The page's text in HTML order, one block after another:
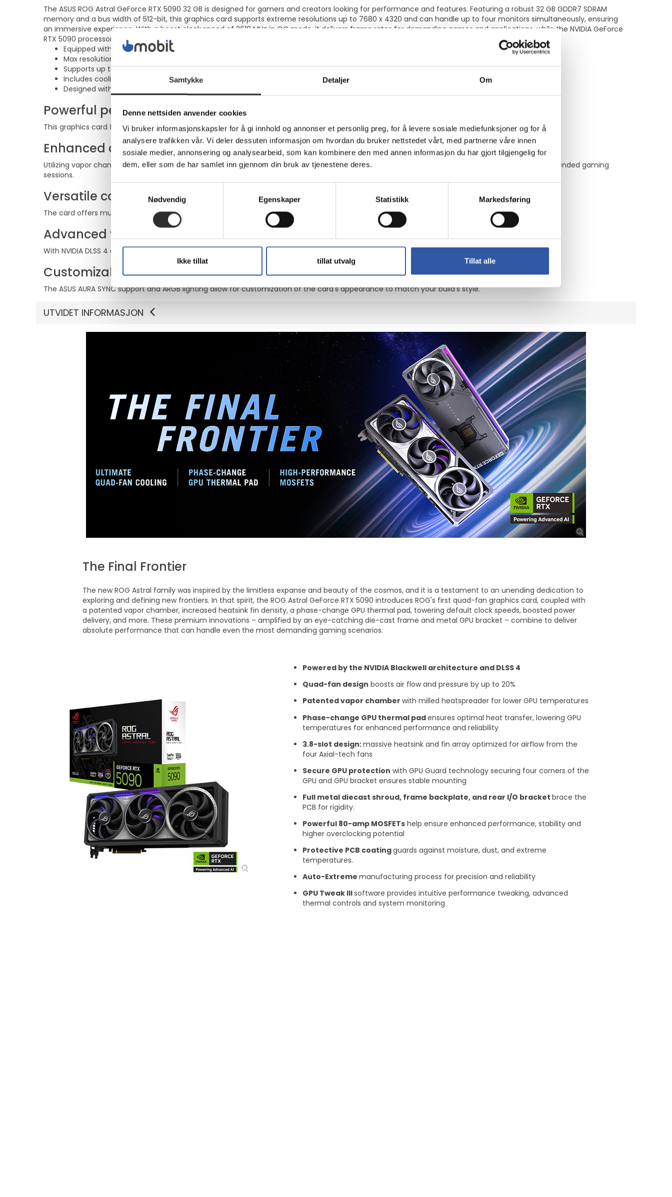
Samtykke Detaljer Om
Denne nettsiden anvender cookies
Vi bruker informasjonskapsler for å gi innhold og annonser et personlig preg, for å levere sosiale mediefunksjoner og for å
analysere trafikken vår. Vi deler dessuten informasjon om hvordan du bruker nettstedet vårt, med partnerne våre innen
sosiale medier, annonsering og analysearbeid, som kan kombinere den med annen informasjon du har gjort tilgjengelig for
dem, eller som de har samlet inn gjennom din bruk av tjenestene deres.
Nødvendig
Egenskaper Statistikk Markedsføring
Ikke tillat tillat utvalg Tillat alle
The ASUS ROG Astral GeForce RTX 5090 32 GB is designed for gamers and creators looking for performance and features. Featuring a robust 32 GB GDDR7 SDRAM
memory and a bus width of 512-bit, this graphics card supports extreme resolutions up to 7680 x 4320 and can handle up to four monitors simultaneously, ensuring
an immersive experience. With a boost clock speed of 2610 MHz in OC mode, it delivers frame rates for demanding games and applications, while the NVIDIA GeForce
RTX 5090 processor ensures graphics rendering.
Equipped with 32 GB GDDR7 SDRAM for performance
Max resolution of 7680 x 4320 for clear visuals
Supports up to 4 monitors for enhanced multitasking
Includes cooling technologies for performance
Designed with ARGB lighting for a personalized look
Powerful performance
This graphics card features NVIDIA GeForce RTX 5090 with 21760 CUDA cores, delivering processing power for gaming and rendering tasks.
Enhanced cooling system
Utilizing vapor chamber cooling technology and Axial-tech Fan Design, it maintains low temperatures under load, ensuring performance during extended gaming
sessions.
Versatile connectivity
The card offers multiple output options with 2 HDMI and 3 DisplayPort interfaces, making it easy to connect to various displays.
Advanced visual features
With NVIDIA DLSS 4 and 4th gen Ray Tracing Cores, the graphics card provides visuals and smooth gameplay in recent titles.
Customizable aesthetics
The ASUS AURA SYNC support and ARGB lighting allow for customization of the card's appearance to match your build’s style.
UTVIDET INFORMASJON
The Final Frontier
The new ROG Astral family was inspired by the limitless expanse and beauty of the cosmos, and it is a testament to an unending dedication to
exploring and defining new frontiers. In that spirit, the ROG Astral GeForce RTX 5090 introduces ROG's first quad-fan graphics card, coupled with
a patented vapor chamber, increased heatsink fin density, a phase-change GPU thermal pad, towering default clock speeds, boosted power
delivery, and more. These premium innovations – amplified by an eye-catching die-cast frame and metal GPU bracket – combine to deliver
absolute performance that can handle even the most demanding gaming scenarios.
Powered by the NVIDIA Blackwell architecture and DLSS 4
Quad-fan design boosts air flow and pressure by up to 20%
​ Patented vapor chamber with milled heatspreader for lower GPU temperatures​
Phase-change GPU thermal padensures optimal heat transfer, lowering GPU
temperatures for enhanced performance and reliability
​ 3.8-slot design:massive heatsink and fin array optimized for airflow from the
four Axial-tech fans ​
Secure GPU protection with GPU Guard technology securing four corners of the
GPU and GPU bracket ensures stable mounting​
Full metal diecast shroud, frame backplate, and rear I/O bracket brace the
PCB for rigidity.
Powerful 80-amp MOSFETs help ensure enhanced performance, stability and
higher overclocking potential​
Protective PCB coatingguards against moisture, dust, and extreme
temperatures.​
Auto-Extreme manufacturing process for precision and reliability ​
GPU Tweak IIIsoftware provides intuitive performance tweaking, advanced
thermal controls and system monitoring​